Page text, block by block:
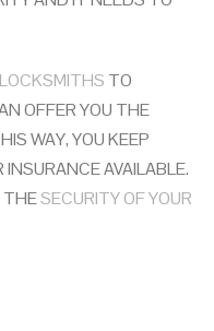
LOCKSMITHS TO
OFFER YOU THE
WAY, YOU KEEP
AVAILABLE.
THESECURITY OF YOUR